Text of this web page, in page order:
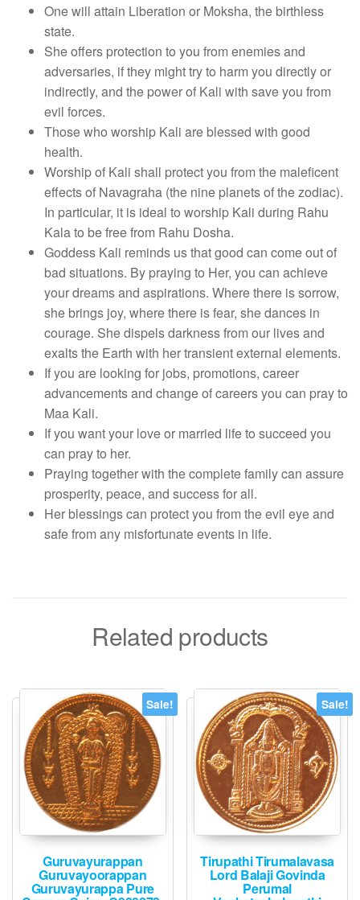
One will attain Liberation or Moksha, the birthless
state.
She offers protection to you from enemies and
adversaries, if they might try to harm you directly or
indirectly, and the power of Kali with save you from
evil forces.
Those who worship Kali are blessed with good
health.
Worship of Kali shall protect you from the maleficent
effects of Navagraha (the nine planets of the zodiac).
In particular, it is ideal to worship Kali during Rahu
Kala to be free from Rahu Dosha.
Goddess Kali reminds us that good can come out of
bad situations. By praying to Her, you can achieve
your dreams and aspirations. Where there is sorrow,
she brings joy, where there is fear, she dances in
courage. She dispels darkness from our lives and
exalts the Earth with her transient external elements.
If you are looking for jobs, promotions, career
advancements and change of careers you can pray to
Maa Kali.
If you want your love or married life to succeed you
can pray to her.
Praying together with the complete family can assure
prosperity, peace, and success for all.
Her blessings can protect you from the evil eye and
safe from any misfortunate events in life.
Related products
Sale!
Guruvayurappan
Guruvayoorappan
Guruvayurappa Pure
Sale!
Tirupathi Tirumalavasa
Lord Balaji Govinda
Perumal